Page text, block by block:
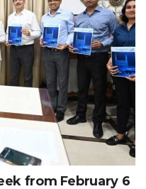
from February 6